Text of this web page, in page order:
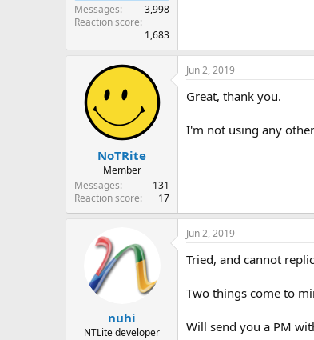
Messages
3,998
Reaction score
1,683
NoTRite
Member
Messages
131
Reaction score
17
Jun 2, 2019
Great, thank you.
I'm not using any
nuhi
NTLite developer
Jun 2, 2019
Tried, and cannot
Two things come to
Will send you a PM